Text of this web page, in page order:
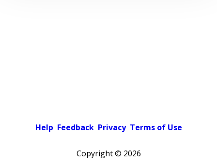
Help Feedback Privacy Terms of Use
Copyright © 2026